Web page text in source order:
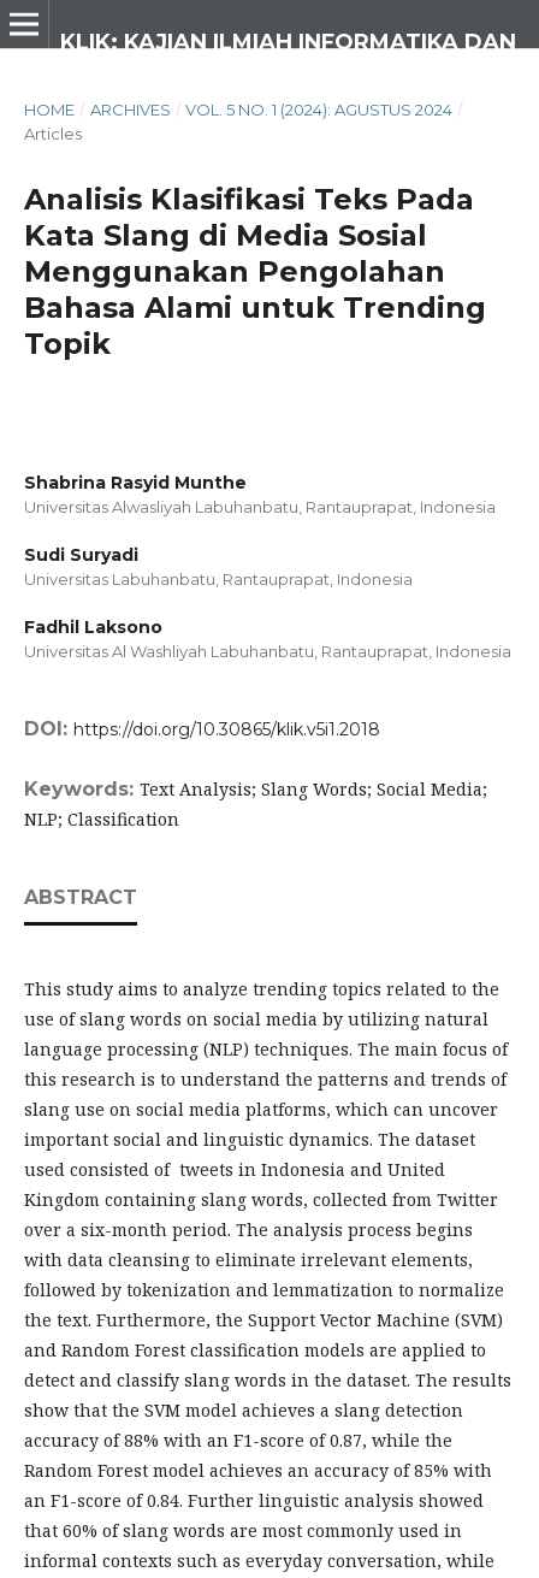
HOME / ARCHIVES / VOL. 5 NO. 1 (2024): AGUSTUS 2024 /
Articles
Analisis Klasifikasi Teks Pada
Kata Slang di Media Sosial
Menggunakan Pengolahan
Bahasa Alami untuk Trending
Topik
Shabrina Rasyid Munthe
Universitas Alwasliyah Labuhanbatu, Rantauprapat, Indonesia
Sudi Suryadi
Universitas Labuhanbatu, Rantauprapat, Indonesia
Fadhil Laksono
Universitas Al Washliyah Labuhanbatu, Rantauprapat, Indonesia
DOI: https://doi.org/10.30865/klik.v5i1.2018
Keywords: Text Analysis; Slang Words; Social Media;
NLP; Classification
ABSTRACT
This study aims to analyze trending topics related to the
use of slang words on social media by utilizing natural
language processing (NLP) techniques. The main focus of
this research is to understand the patterns and trends of
slang use on social media platforms, which can uncover
important social and linguistic dynamics. The dataset
used consisted of tweets in Indonesia and United
Kingdom containing slang words, collected from Twitter
over a six-month period. The analysis process begins
with data cleansing to eliminate irrelevant elements,
followed by tokenization and lemmatization to normalize
the text. Furthermore, the Support Vector Machine (SVM)
and Random Forest classification models are applied to
detect and classify slang words in the dataset. The results
show that the SVM model achieves a slang detection
accuracy of 88% with an F1-score of 0.87, while the
Random Forest model achieves an accuracy of 85% with
an F1-score of 0.84. Further linguistic analysis showed
that 60% of slang words are most commonly used in
informal contexts such as everyday conversation, while